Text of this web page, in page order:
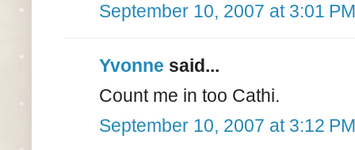
September 10, 2007 at 3:01 PM
Yvonne said...
Count me in too Cathi.
September 10, 2007 at 3:12 PM